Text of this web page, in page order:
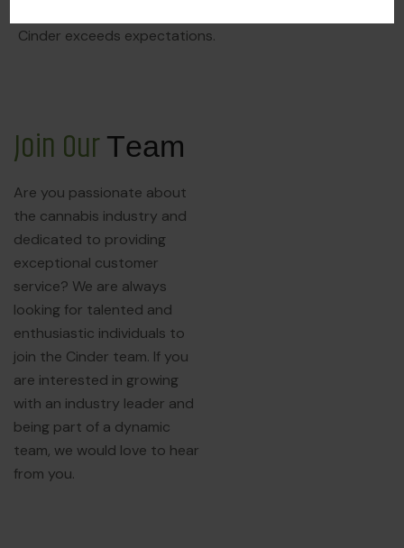
Cinder exceeds expectations.
Join Our Team
Are you passionate about
the cannabis industry and
dedicated to providing
exceptional customer
service? We are always
looking for talented and
enthusiastic individuals to
join the Cinder team. If you
are interested in growing
with an industry leader and
being part of a dynamic
team, we would love to hear
from you.